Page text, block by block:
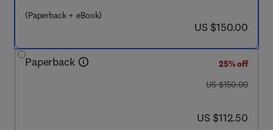
(Paperback + eBook)
now US $150.00
US $150.00
Paperback
25% off
was US $150.00
US $150.00
now US $112.50
US $112.50